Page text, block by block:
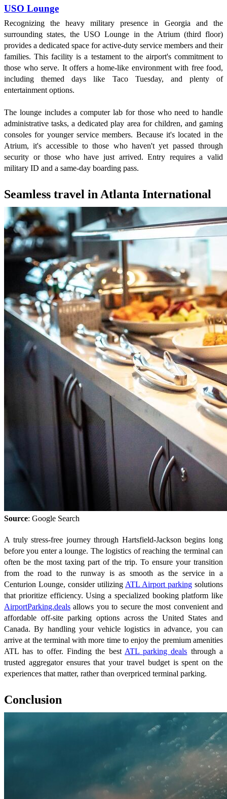
USO Lounge
Recognizing the heavy military presence in Georgia and the
surrounding states, the USO Lounge in the Atrium (third floor)
provides a dedicated space for active-duty service members and their
families. This facility is a testament to the airport's commitment to
those who serve. It offers a home-like environment with free food,
including themed days like Taco Tuesday, and plenty of
entertainment options.
The lounge includes a computer lab for those who need to handle
administrative tasks, a dedicated play area for children, and gaming
consoles for younger service members. Because it's located in the
Atrium, it's accessible to those who haven't yet passed through
security or those who have just arrived. Entry requires a valid
military ID and a same-day boarding pass.
Seamless travel in Atlanta International
Source: Google Search
A truly stress-free journey through Hartsfield-Jackson begins long
before you enter a lounge. The logistics of reaching the terminal can
often be the most taxing part of the trip. To ensure your transition
from the road to the runway is as smooth as the service in a
Centurion Lounge, consider utilizing ATL Airport parking solutions
that prioritize efficiency. Using a specialized booking platform like
AirportParking.deals allows you to secure the most convenient and
affordable off-site parking options across the United States and
Canada. By handling your vehicle logistics in advance, you can
arrive at the terminal with more time to enjoy the premium amenities
ATL has to offer. Finding the best ATL parking deals through a
trusted aggregator ensures that your travel budget is spent on the
experiences that matter, rather than overpriced terminal parking.
Conclusion